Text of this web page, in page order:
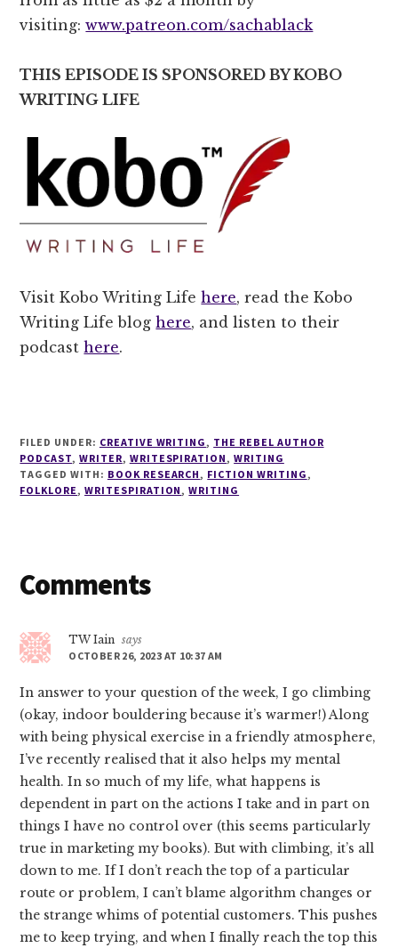
visiting:www.patreon.com/sachablack
THIS EPISODE IS SPONSORED BY KOBO
WRITING LIFE
Visit Kobo Writing Lifehere, read the Kobo
Writing Life bloghere, and listen to their
podcasthere.
FILED UNDER: CREATIVE WRITING , THE REBEL AUTHOR
PODCAST,WRITER, WRITESPIRATION ,WRITING
TAGGED WITH: BOOK RESEARCH , FICTION WRITING ,
FOLKLORE , WRITESPIRATION ,WRITING
Reader
Comments
TW Iain says
OCTOBER 26, 2023 AT 10:37 AM
In answer to your question of the week, I go climbing
(okay, indoor bouldering because it’s warmer!) Along
with being physical exercise in a friendly atmosphere,
I’ve recently realised that it also helps my mental
health. In so much of my life, what happens is
dependent in part on the actions I take and in part on
things I have no control over (this seems particularly
true in marketing my books). But with climbing, it’s all
down to me. If I don’t reach the top of a particular
route or problem, I can’t blame algorithm changes or
the strange whims of potential customers. This pushes
me to keep trying, and when I finally reach the top this